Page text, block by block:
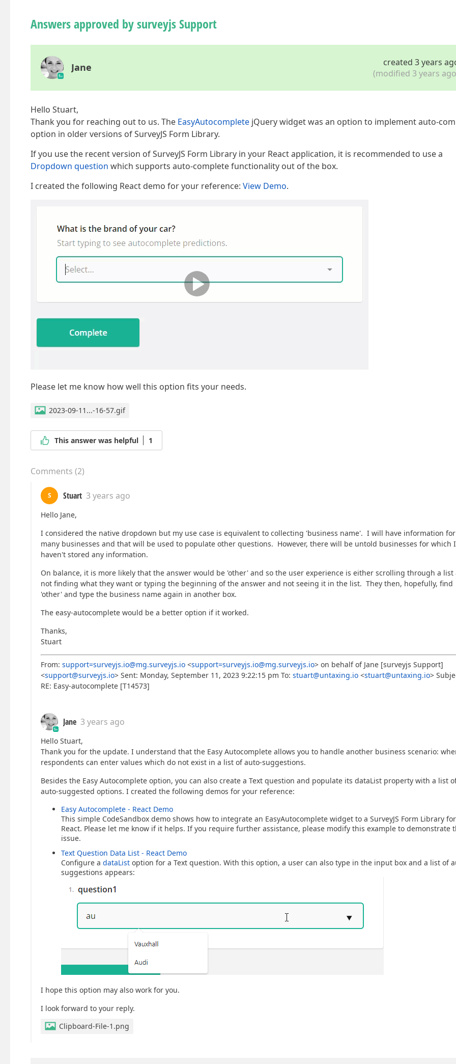
Answers approved by surveyjs Support
Jane
created 3 years
(modified 3 years
Hello Stuart,
Thank you for reaching out to us. The EasyAutocomplete jQuery widget was an option to implement auto-
option in older versions of SurveyJS Form Library.
If you use the recent version of SurveyJS Form Library in your React application, it is recommended to use a
Dropdown question which supports auto-complete functionality out of the box.
I created the following React demo for your reference: View Demo.
Please let me know how well this option fits your needs.
2023-09-11...-16-57.gif
This answer was helpful 1
Comments (2)
S Stuart 3 years ago
Hello Jane,
I considered the native dropdown but my use case is equivalent to collecting 'business name'. I will have information for
many businesses and that will be used to populate other questions. However, there will be untold businesses for which I
haven't stored any information.
On balance, it is more likely that the answer would be 'other' and so the user experience is either scrolling through a list
not finding what they want or typing the beginning of the answer and not seeing it in the list. They then, hopefully, find
'other' and type the business name again in another box.
The easy-autocomplete would be a better option if it worked.
Thanks,
Stuart
From: support=surveyjs.io@mg.surveyjs.io <support=surveyjs.io@mg.surveyjs.io> on behalf of Jane [surveyjs Support]
<support@surveyjs.io> Sent: Monday, September 11, 2023 9:22:15 pm To: stuart@untaxing.io <stuart@untaxing.io>
RE: Easy-autocomplete [T14573]
Jane 3 years ago
Hello Stuart,
Thank you for the update. I understand that the Easy Autocomplete allows you to handle another business scenario:
respondents can enter values which do not exist in a list of auto-suggestions.
Besides the Easy Autocomplete option, you can also create a Text question and populate its dataList property with a list
auto-suggested options. I created the following demos for your reference:
Easy Autocomplete - React Demo
This simple CodeSandbox demo shows how to integrate an EasyAutocomplete widget to a SurveyJS Form Library for
React. Please let me know if it helps. If you require further assistance, please modify this example to demonstrate
issue.
Text Question Data List - React Demo
Configure a dataList option for a Text question. With this option, a user can also type in the input box and a list of
suggestions appears:
I hope this option may also work for you.
I look forward to your reply.
Clipboard-File-1.png